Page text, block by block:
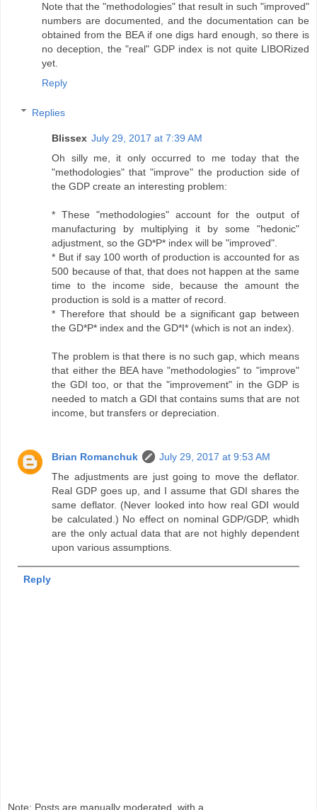
Note that the "methodologies" that result in such "improved"
numbers are documented, and the documentation can be
obtained from the BEA if one digs hard enough, so there is
no deception, the "real" GDP index is not quite LIBORized
yet.
Reply
Replies
Blissex July 29, 2017 at 7:39 AM
Oh silly me, it only occurred to me today that the
"methodologies" that "improve" the production side of
the GDP create an interesting problem:
* These "methodologies" account for the output of
manufacturing by multiplying it by some "hedonic"
adjustment, so the GD*P* index will be "improved".
* But if say 100 worth of production is accounted for as
500 because of that, that does not happen at the same
time to the income side, because the amount the
production is sold is a matter of record.
* Therefore that should be a significant gap between
the GD*P* index and the GD*I* (which is not an index).
The problem is that there is no such gap, which means
that either the BEA have "methodologies" to "improve"
the GDI too, or that the "improvement" in the GDP is
needed to match a GDI that contains sums that are not
income, but transfers or depreciation.
Brian Romanchuk
July 29, 2017 at 9:53 AM
The adjustments are just going to move the deflator.
Real GDP goes up, and I assume that GDI shares the
same deflator. (Never looked into how real GDI would
be calculated.) No effect on nominal GDP/GDP, whidh
are the only actual data that are not highly dependent
upon various assumptions.
Reply
Note: Posts are manually moderated, with a